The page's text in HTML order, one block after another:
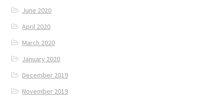
June 2020
April 2020
March 2020
January 2020
December 2019
November 2019